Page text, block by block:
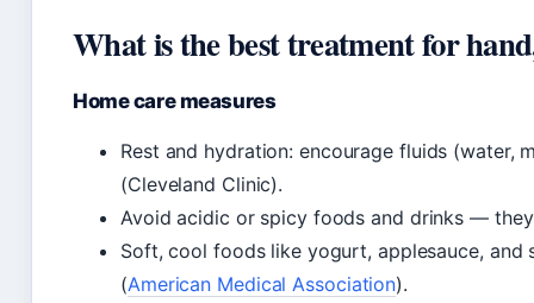
What is the best treatment for
Home care measures
Rest and hydration: encourage fluids (water,
(Cleveland Clinic).
Avoid acidic or spicy foods and drinks —
Soft, cool foods like yogurt, applesauce, and
(American Medical Association).